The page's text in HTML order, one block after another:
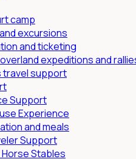
camp
excursions
and ticketing
expeditions and
travel support
Support
Experience
and meals
Support
Stables